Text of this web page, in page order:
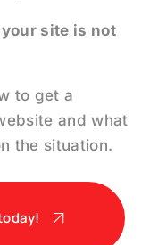
site is not
to get a
and what
the situation.